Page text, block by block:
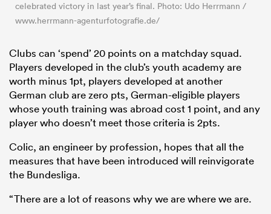
celebrated victory in last year’s final. Photo: Udo Herrmann /
www.herrmann-agenturfotografie.de/
Clubs can ‘spend’ 20 points on a matchday squad.
Players developed in the club’s youth academy are
worth minus 1pt, players developed at another
German club are zero pts, German-eligible players
whose youth training was abroad cost 1 point, and any
player who doesn’t meet those criteria is 2pts.
Colic, an engineer by profession, hopes that all the
measures that have been introduced will reinvigorate
the Bundesliga.
“There are a lot of reasons why we are where we are.